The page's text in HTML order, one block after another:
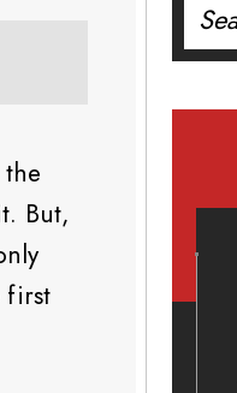
But,
first
for: